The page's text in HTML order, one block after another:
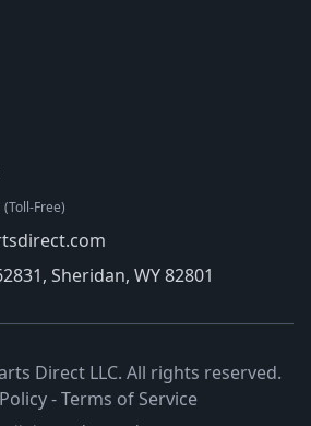
(Toll-Free)
Sheridan, WY 82801
Direct LLC. All rights reserved.
-Terms of Service